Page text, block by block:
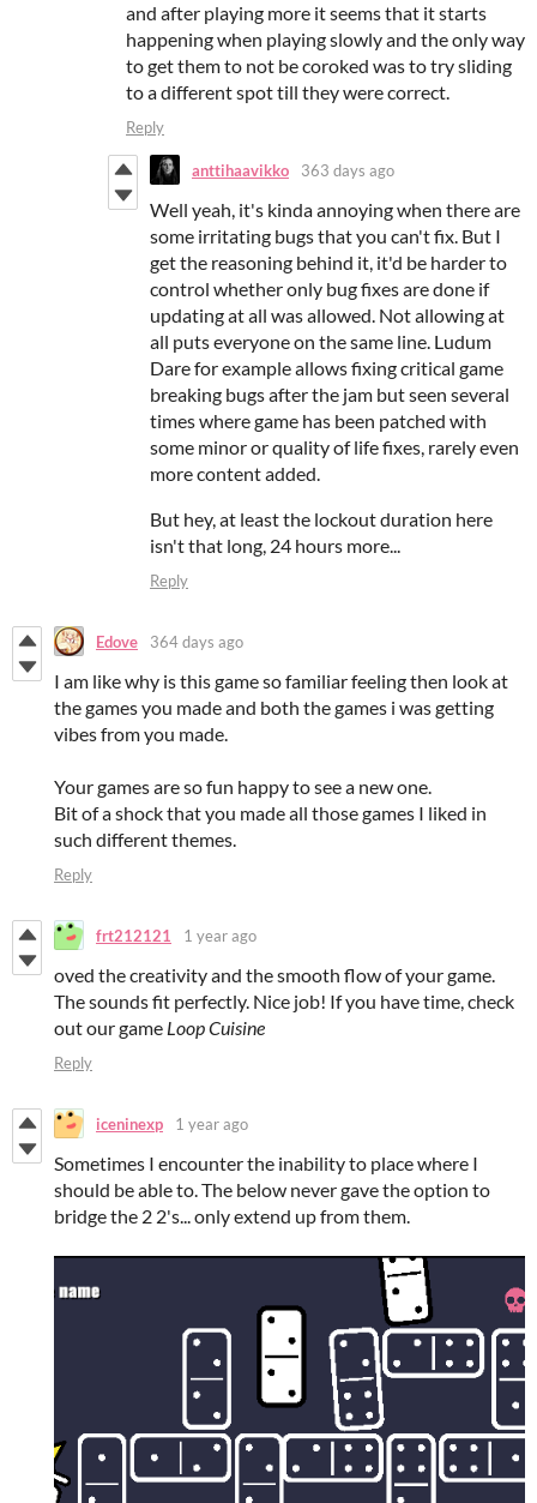
and after playing more it seems that it starts
happening when playing slowly and the only way
to get them to not be coroked was to try sliding
to a different spot till they were correct.
Reply
anttihaavikko 363 days ago
Well yeah, it's kinda annoying when there are
some irritating bugs that you can't fix. But I
get the reasoning behind it, it'd be harder to
control whether only bug fixes are done if
updating at all was allowed. Not allowing at
all puts everyone on the same line. Ludum
Dare for example allows fixing critical game
breaking bugs after the jam but seen several
times where game has been patched with
some minor or quality of life fixes, rarely even
more content added.
But hey, at least the lockout duration here
isn't that long, 24 hours more...
Reply
Edove 364 days ago
I am like why is this game so familiar feeling then look at
the games you made and both the games i was getting
vibes from you made.
Your games are so fun happy to see a new one.
Bit of a shock that you made all those games I liked in
such different themes.
Reply
frt212121 1 year ago
oved the creativity and the smooth flow of your game.
The sounds fit perfectly. Nice job! If you have time, check
out our game Loop Cuisine
Reply
iceninexp 1 year ago
Sometimes I encounter the inability to place where I
should be able to. The below never gave the option to
bridge the 2 2's... only extend up from them.